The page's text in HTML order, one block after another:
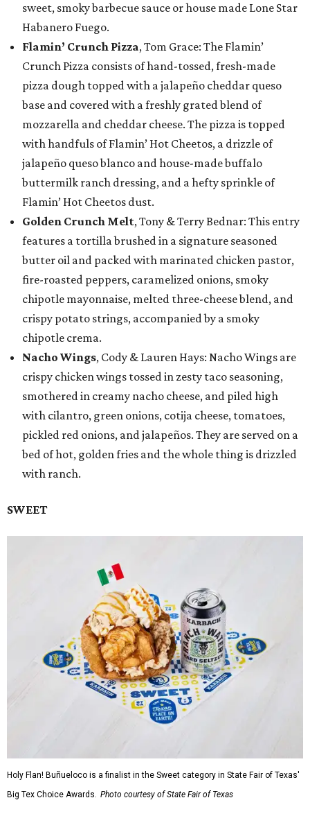
sweet, smoky barbecue sauce or house made Lone Star
Habanero Fuego.
Flamin’ Crunch Pizza, Tom Grace: The Flamin’
Crunch Pizza consists of hand-tossed, fresh-made
pizza dough topped with a jalapeño cheddar queso
base and covered with a freshly grated blend of
mozzarella and cheddar cheese. The pizza is topped
with handfuls of Flamin’ Hot Cheetos, a drizzle of
jalapeño queso blanco and house-made buffalo
buttermilk ranch dressing, and a hefty sprinkle of
Flamin’ Hot Cheetos dust.
Golden Crunch Melt, Tony & Terry Bednar: This entry
features a tortilla brushed in a signature seasoned
butter oil and packed with marinated chicken pastor,
fire-roasted peppers, caramelized onions, smoky
chipotle mayonnaise, melted three-cheese blend, and
crispy potato strings, accompanied by a smoky
chipotle crema.
Nacho Wings, Cody & Lauren Hays: Nacho Wings are
crispy chicken wings tossed in zesty taco seasoning,
smothered in creamy nacho cheese, and piled high
with cilantro, green onions, cotija cheese, tomatoes,
pickled red onions, and jalapeños. They are served on a
bed of hot, golden fries and the whole thing is drizzled
with ranch.
SWEET
Holy Flan! Buñueloco is a finalist in the Sweet category in State Fair of Texas'
Big Tex Choice Awards. Photo courtesy of State Fair of Texas